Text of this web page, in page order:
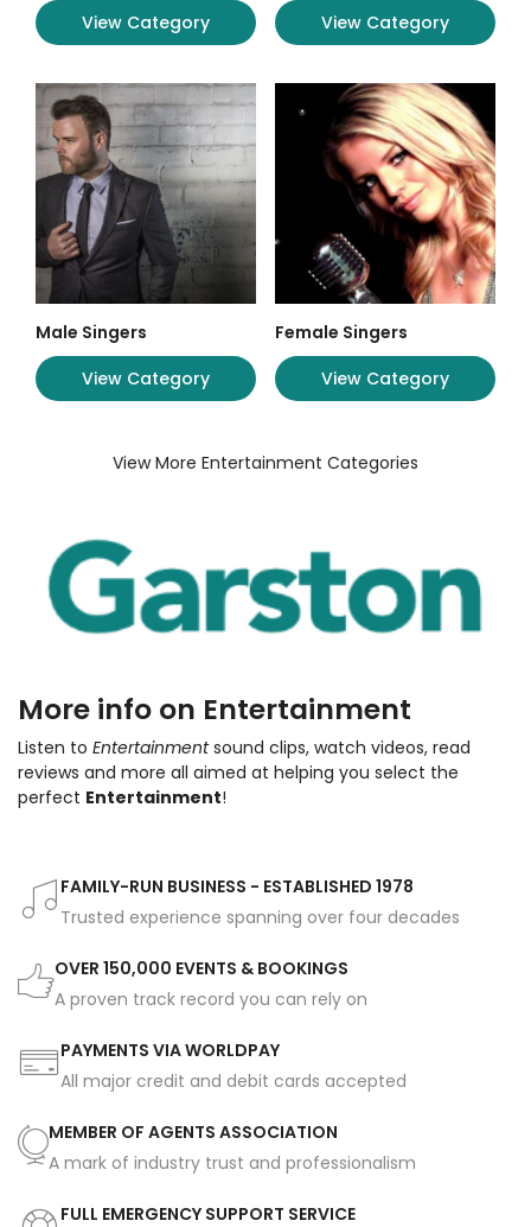
View Category
View Category
Male Singers
View Category
Female Singers
View Category
View More Entertainment Categories
More info on Entertainment
Listen to Entertainmentsound clips, watch videos, read
reviews and more all aimed at helping you select the
perfect Entertainment!
FAMILY-RUN BUSINESS - ESTABLISHED 1978
Trusted experience spanning over four decades
OVER 150,000 EVENTS & BOOKINGS
A proven track record you can rely on
PAYMENTS VIA WORLDPAY
All major credit and debit cards accepted
MEMBER OF AGENTS ASSOCIATION
A mark of industry trust and professionalism
FULL EMERGENCY SUPPORT SERVICE